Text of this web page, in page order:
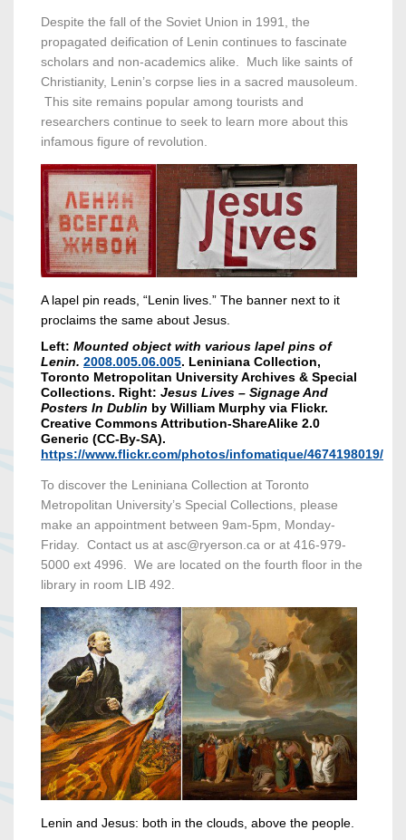
Despite the fall of the Soviet Union in 1991, the
propagated deification of Lenin continues to fascinate
scholars and non-academics alike. Much like saints of
Christianity, Lenin’s corpse lies in a sacred mausoleum.
This site remains popular among tourists and
researchers continue to seek to learn more about this
infamous figure of revolution.
A lapel pin reads, “Lenin lives.” The banner next to it
proclaims the same about Jesus.
Left: Mounted object with various lapel pins of
Lenin. 2008.005.06.005. Leniniana Collection,
Toronto Metropolitan University Archives & Special
Collections. Right: Jesus Lives – Signage And
Posters In Dublin by William Murphy via Flickr.
Creative Commons Attribution-ShareAlike 2.0
Generic (CC-By-SA).
https://www.flickr.com/photos/infomatique/4674198019/
To discover the Leniniana Collection at Toronto
Metropolitan University’s Special Collections, please
make an appointment between 9am-5pm, Monday-
Friday. Contact us at asc@ryerson.ca or at 416-979-
5000 ext 4996. We are located on the fourth floor in the
library in room LIB 492.
Lenin and Jesus: both in the clouds, above the people.